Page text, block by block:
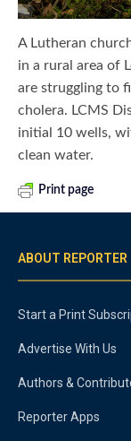
A Lutheran
in a rural area of
are struggling to
cholera. LCMS
initial 10 wells,
clean water.
Print page
ABOUT REPORTER
Start a Print
Advertise With Us
Authors &
Reporter Apps